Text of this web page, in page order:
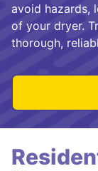
avoid hazards,
of your dryer.
thorough,